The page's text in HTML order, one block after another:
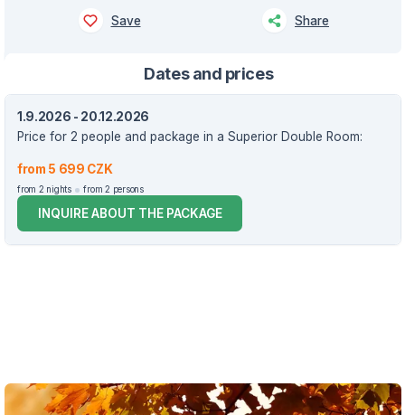
Save Share
Dates and prices
1.9.2026 - 20.12.2026
Price for 2 people and package in a Superior Double Room:
from 5 699 CZK
from 2 nights from 2 persons
INQUIRE ABOUT THE PACKAGE
VOUCHER UNTIL 20.12.2026